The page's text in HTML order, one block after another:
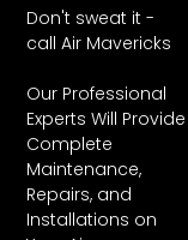
Don't sweat it -
call Air Mavericks
Our Professional
Experts Will Provide
Complete
Maintenance,
Repairs, and
Installations on